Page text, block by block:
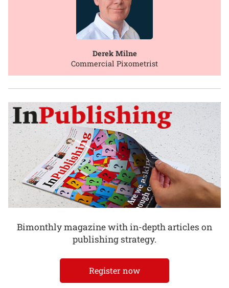
Derek Milne
Commercial Pixometrist
Bimonthly magazine with in-depth articles on
publishing strategy.
Register now